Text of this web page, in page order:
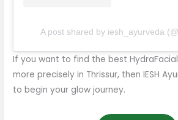
A post shared by iesh_ayurveda
If you want to find the best HydraFacial
more precisely in Thrissur, then IESH
to begin your glow journey.